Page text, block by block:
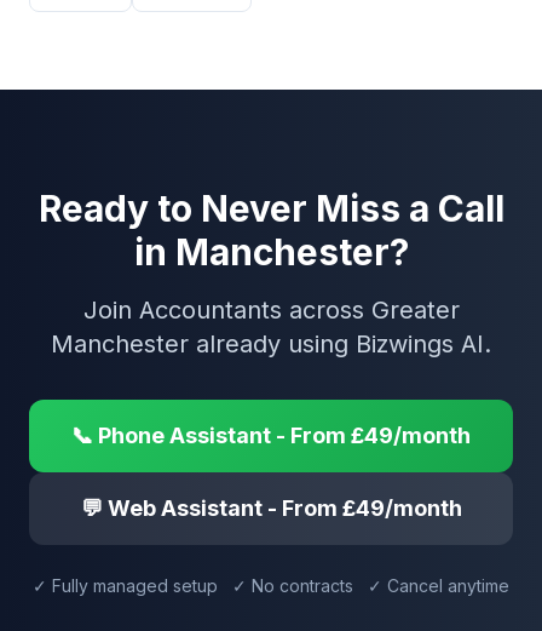
Ready to Never Miss a Call
in Manchester?
Join Accountants across Greater
Manchester already using Bizwings AI.
📞 Phone Assistant - From £49/month
💬 Web Assistant - From £49/month
✓ Fully managed setup ✓ No contracts ✓ Cancel anytime